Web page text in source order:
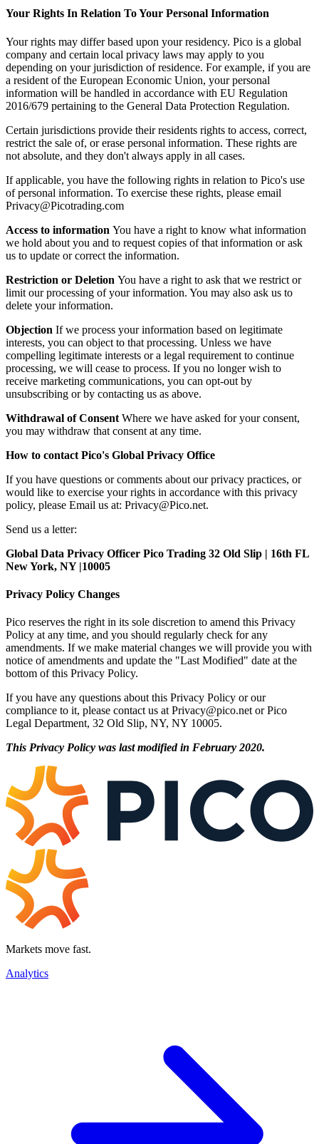
Your Rights In Relation To Your Personal Information
Your rights may differ based upon your residency. Pico is a global
company and certain local privacy laws may apply to you
depending on your jurisdiction of residence. For example, if you are
a resident of the European Economic Union, your personal
information will be handled in accordance with EU Regulation
2016/679 pertaining to the General Data Protection Regulation.
Certain jurisdictions provide their residents rights to access, correct,
restrict the sale of, or erase personal information. These rights are
not absolute, and they don't always apply in all cases.
If applicable, you have the following rights in relation to Pico's use
of personal information. To exercise these rights, please email
Privacy@Picotrading.com
Access to information You have a right to know what information
we hold about you and to request copies of that information or ask
us to update or correct the information.
Restriction or Deletion You have a right to ask that we restrict or
limit our processing of your information. You may also ask us to
delete your information.
Objection If we process your information based on legitimate
interests, you can object to that processing. Unless we have
compelling legitimate interests or a legal requirement to continue
processing, we will cease to process. If you no longer wish to
receive marketing communications, you can opt-out by
unsubscribing or by contacting us as above.
Withdrawal of Consent Where we have asked for your consent,
you may withdraw that consent at any time.
How to contact Pico's Global Privacy Office
If you have questions or comments about our privacy practices, or
would like to exercise your rights in accordance with this privacy
policy, please Email us at: Privacy@Pico.net.
Send us a letter:
Global Data Privacy Officer Pico Trading 32 Old Slip | 16th FL
New York, NY |10005
Privacy Policy Changes
Pico reserves the right in its sole discretion to amend this Privacy
Policy at any time, and you should regularly check for any
amendments. If we make material changes we will provide you with
notice of amendments and update the "Last Modified" date at the
bottom of this Privacy Policy.
If you have any questions about this Privacy Policy or our
compliance to it, please contact us at Privacy@pico.net or Pico
Legal Department, 32 Old Slip, NY, NY 10005.
This Privacy Policy was last modified in February 2020.
Markets move fast.
Analytics